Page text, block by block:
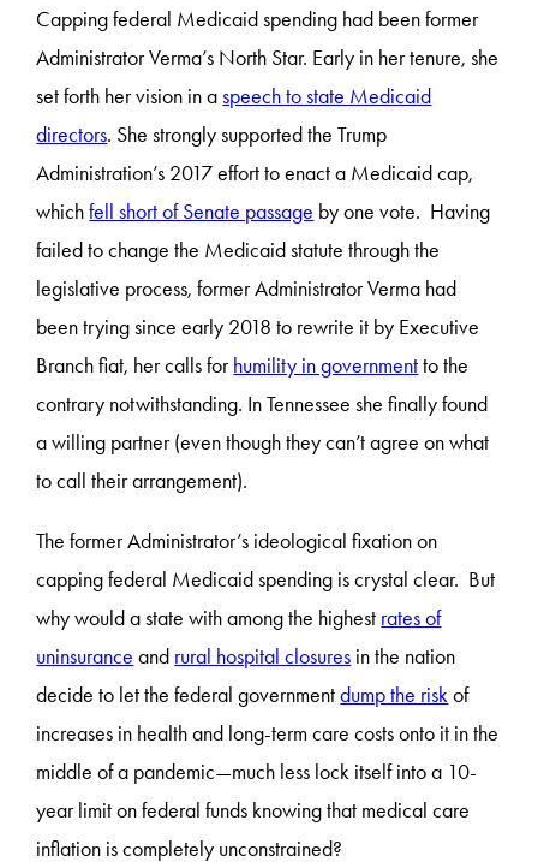
Capping federal Medicaid spending had been former
Administrator Verma’s North Star. Early in her tenure, she
set forth her vision in aspeech to state Medicaid
directors. She strongly supported the Trump
Administration’s 2017 effort to enact a Medicaid cap,
whichfell short of Senate passage by one vote. Having
failed to change the Medicaid statute through the
legislative process, former Administrator Verma had
been trying since early 2018 to rewrite it by Executive
Branch fiat, her calls forhumility in governmentto the
contrary notwithstanding. In Tennessee she finally found
a willing partner (even though they can’t agree on what
to call their arrangement).
The former Administrator’s ideological fixation on
capping federal Medicaid spending is crystal clear. But
why would a state with among the highest rates of
uninsurance and rural hospital closures in the nation
decide to let the federal governmentdump the riskof
increases in health and long-term care costs onto it in the
middle of a pandemic—much less lock itself into a 10-
year limit on federal funds knowing that medical care
inflation is completely unconstrained?